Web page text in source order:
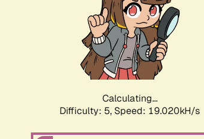
Calculating...
Difficulty: 5, Speed: 19.020kH/s